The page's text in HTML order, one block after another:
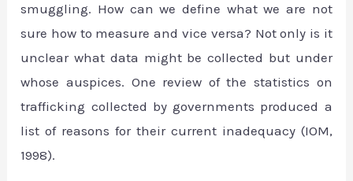
smuggling. How can we define what we are not
sure how to measure and vice versa? Not only is it
unclear what data might be collected but under
whose auspices. One review of the statistics on
trafficking collected by governments produced a
list of reasons for their current inadequacy (IOM,
1998).